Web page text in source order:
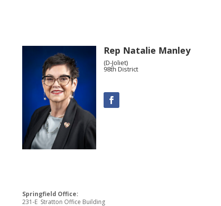
Rep Natalie Manley
(D-Joliet)
98th District
Springfield Office:
231-E Stratton Office Building